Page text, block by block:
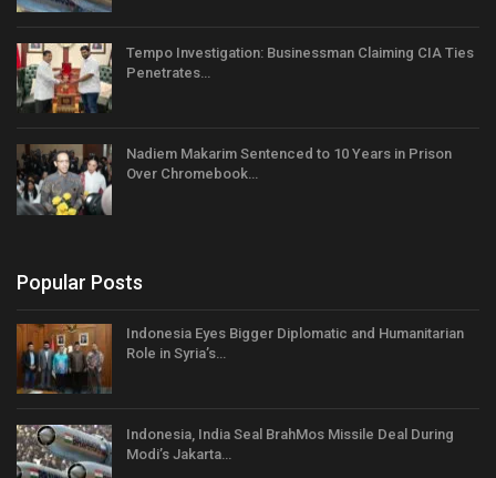
Tempo Investigation: Businessman Claiming CIA Ties
Penetrates…
Nadiem Makarim Sentenced to 10 Years in Prison
Over Chromebook…
Popular Posts
Indonesia Eyes Bigger Diplomatic and Humanitarian
Role in Syria’s…
Indonesia, India Seal BrahMos Missile Deal During
Modi’s Jakarta…